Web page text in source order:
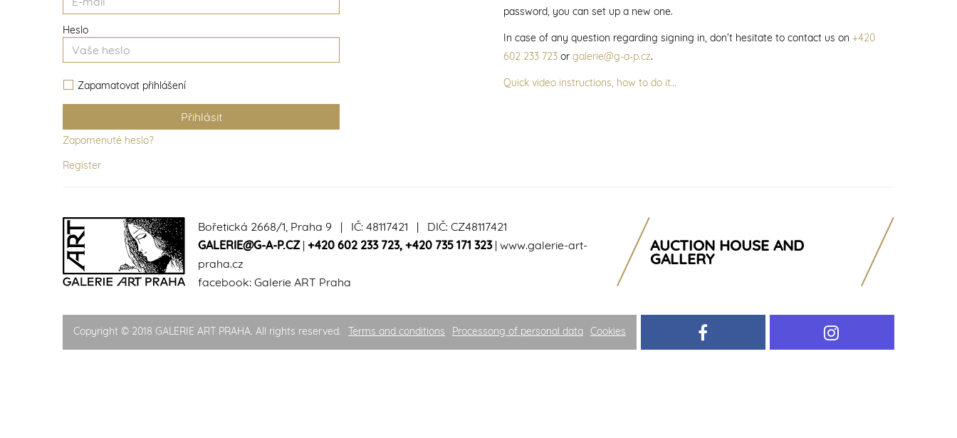
Heslo
Zapamatovat přihlášení
Zapomenuté heslo?
Register
password, you can set up a new one.
In case of any question regarding signing in, don’t hesitate to contact us on +420
602 233 723or galerie@g-a-p.cz.
Quick video instructions, how to do it…
Bořetická 2668/1, Praha 9 | IČ: 48117421 | DIČ: CZ48117421
GALERIE@G-A-P.CZ| +420 602 233 723, +420 735 171 323| www.galerie-art-
praha.cz
facebook: Galerie ART Praha
AUCTION HOUSE AND
GALLERY
Copyright © 2018 GALERIE ART PRAHA. All rights reserved. Terms and conditions Processong of personal data Cookies